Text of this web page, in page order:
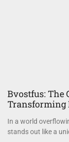
Bvostfus: The
Transforming
In a world
stands out like a